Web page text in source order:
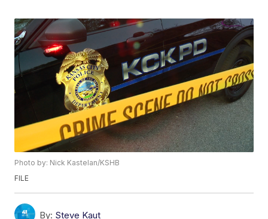
Photo by: Nick Kastelan/KSHB
FILE
By: Steve Kaut